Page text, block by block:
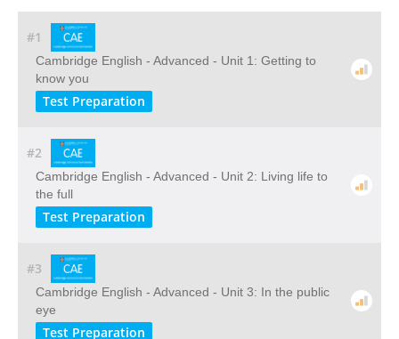
#1
Cambridge English - Advanced - Unit 1: Getting to
know you
Test Preparation
#2
Cambridge English - Advanced - Unit 2: Living life to
the full
Test Preparation
#3
Cambridge English - Advanced - Unit 3: In the public
eye
Test Preparation